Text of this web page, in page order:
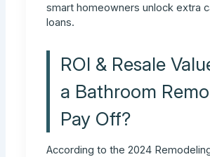
smart homeowners unlock extra
loans.
ROI & Resale
a Bathroom
Pay Off?
According to the 2024